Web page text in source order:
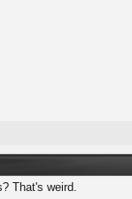
That's weird.